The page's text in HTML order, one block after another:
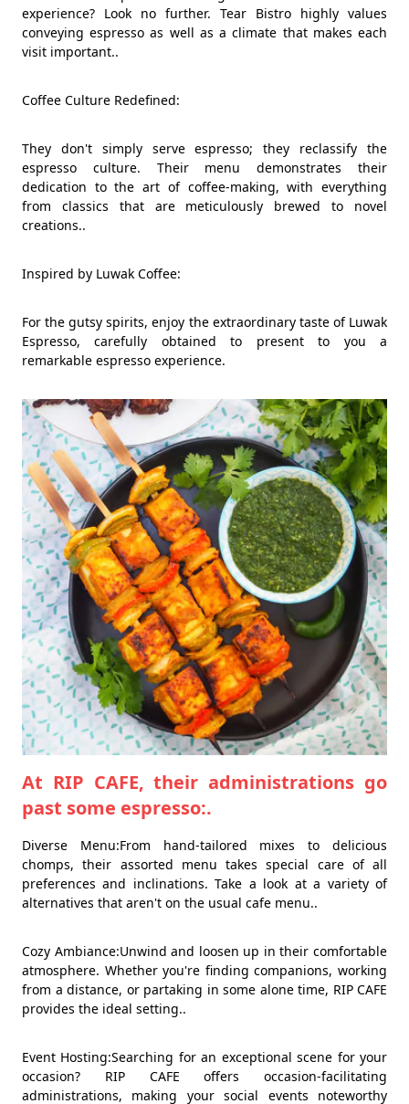
experience? Look no further. Tear Bistro highly values
conveying espresso as well as a climate that makes each
visit important..
Coffee Culture Redefined:
They don't simply serve espresso; they reclassify the
espresso culture. Their menu demonstrates their
dedication to the art of coffee-making, with everything
from classics that are meticulously brewed to novel
creations..
Inspired by Luwak Coffee:
For the gutsy spirits, enjoy the extraordinary taste of Luwak
Espresso, carefully obtained to present to you a
remarkable espresso experience.
At RIP CAFE, their administrations go
past some espresso:.
Diverse Menu:From hand-tailored mixes to delicious
chomps, their assorted menu takes special care of all
preferences and inclinations. Take a look at a variety of
alternatives that aren't on the usual cafe menu..
Cozy Ambiance:Unwind and loosen up in their comfortable
atmosphere. Whether you're finding companions, working
from a distance, or partaking in some alone time, RIP CAFE
provides the ideal setting..
Event Hosting:Searching for an exceptional scene for your
occasion? RIP CAFE offers occasion-facilitating
administrations, making your social events noteworthy